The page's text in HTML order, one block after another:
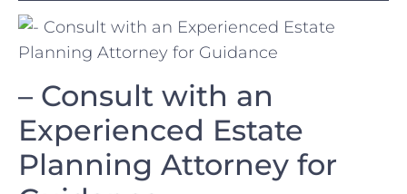
– ​Consult ⁣with an
Experienced Estate
⁤Planning Attorney ​for